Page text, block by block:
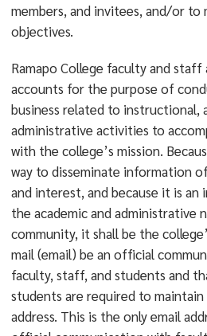
members, and invitees, and/or
objectives.
Ramapo College faculty and
accounts for the purpose of
business related to instructional,
administrative activities to
with the college’s mission.
way to disseminate information
and interest, and because it is
the academic and administrative
community, it shall be the
mail (email) be an official
faculty, staff, and students and
students are required to maintain
address. This is the only email